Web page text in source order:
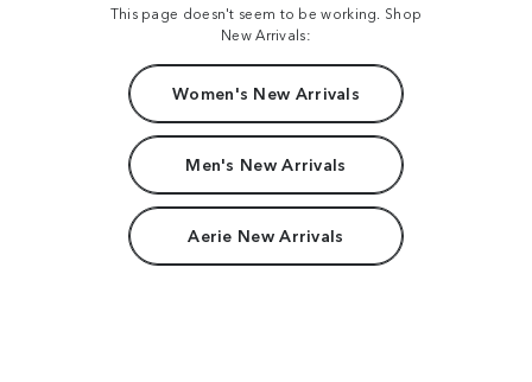
This page doesn't seem to be working. Shop
New Arrivals:
Women's New Arrivals
Men's New Arrivals
Aerie New Arrivals